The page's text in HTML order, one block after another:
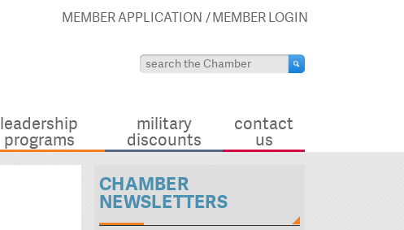
MEMBER APPLICATION MEMBER LOGIN
leadership
programs
military
discounts
contact
us
CHAMBER
NEWSLETTERS